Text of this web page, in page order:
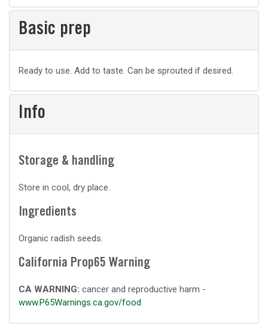
Basic prep
Basic
prep
Ready to use. Add to taste. Can be sprouted if desired.
Info
Storage & handling
Store in cool, dry place.
Ingredients
Organic radish seeds.
California Prop65 Warning
CA WARNING: cancer and reproductive harm -
www.P65Warnings.ca.gov/food